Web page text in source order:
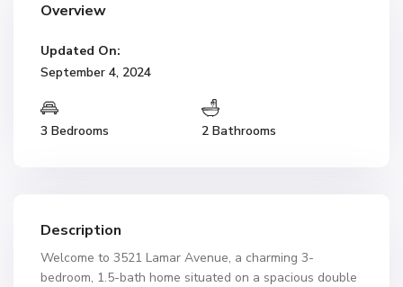
Overview
Updated On:
September 4, 2024
3 Bedrooms 2 Bathrooms
Description
Welcome to 3521 Lamar Avenue, a charming 3-
bedroom, 1.5-bath home situated on a spacious double